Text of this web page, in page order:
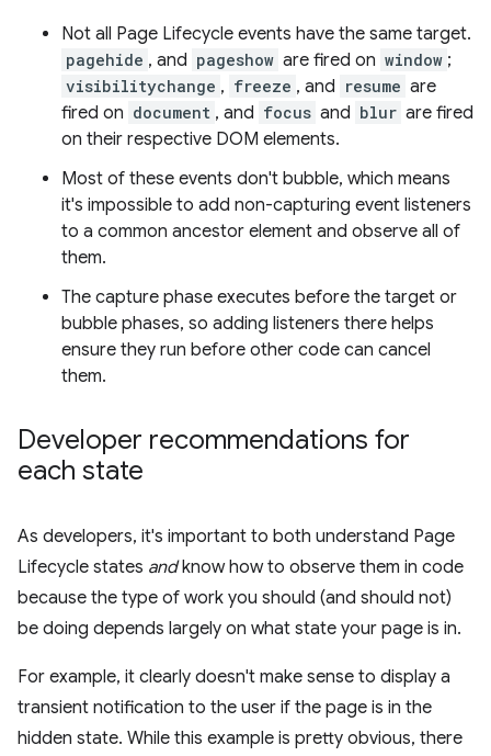
Not all Page Lifecycle events have the same target.
pagehide , and pageshow are fired on window ;
visibilitychange , freeze , and resume are
fired on document , and focus and blur are fired
on their respective DOM elements.
Most of these events don't bubble, which means
it's impossible to add non-capturing event listeners
to a common ancestor element and observe all of
them.
The capture phase executes before the target or
bubble phases, so adding listeners there helps
ensure they run before other code can cancel
them.
Developer recommendations for
each state
As developers, it's important to both understand Page
Lifecycle states andknow how to observe them in code
because the type of work you should (and should not)
be doing depends largely on what state your page is in.
For example, it clearly doesn't make sense to display a
transient notification to the user if the page is in the
hidden state. While this example is pretty obvious, there